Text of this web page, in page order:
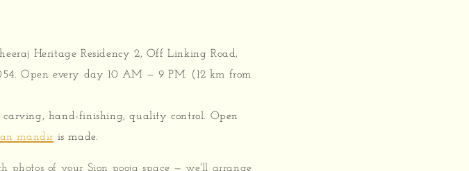
Heritage Residency 2, Off Linking Road,
Open every day 10 AM — 9 PM. (12 km from
carving, hand-finishing, quality control. Open
mandir is made.
photos of your Sion pooja space — we'll arrange